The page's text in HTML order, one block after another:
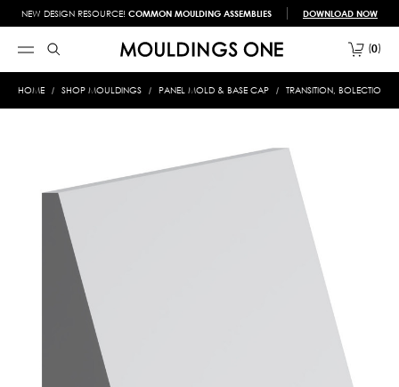
NEW DESIGN RESOURCE! COMMON MOULDING ASSEMBLIES DOWNLOAD NOW
0
HOME SHOP MOULDINGS PANEL MOLD & BASE CAP TRANSITION, BOLECTION